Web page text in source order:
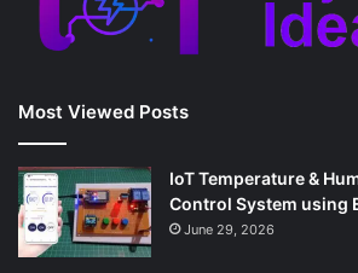
Most Viewed Posts
IoT Temperature &
Control System using
June 29, 2026